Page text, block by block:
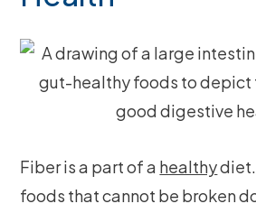
Fiber is a part of a healthy
foods that cannot be broken